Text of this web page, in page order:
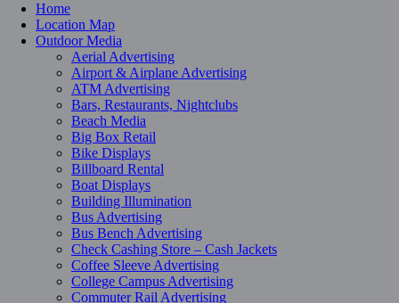
Home
Location Map
Outdoor Media
Aerial Advertising
Airport & Airplane Advertising
ATM Advertising
Bars, Restaurants, Nightclubs
Beach Media
Big Box Retail
Bike Displays
Billboard Rental
Boat Displays
Building Illumination
Bus Advertising
Bus Bench Advertising
Check Cashing Store – Cash Jackets
Coffee Sleeve Advertising
College Campus Advertising
Commuter Rail Advertising